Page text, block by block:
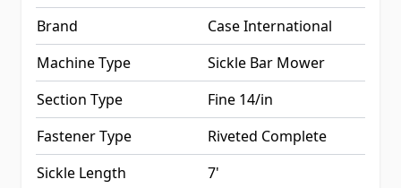
Brand
Case International
Machine Type
Sickle Bar Mower
Section Type
Fine 14/in
Fastener Type
Riveted Complete
Sickle Length
7'